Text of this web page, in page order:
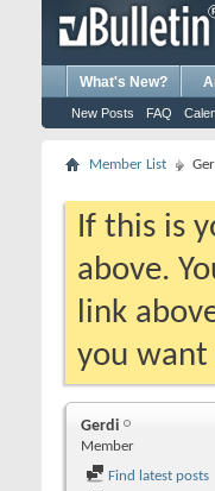
What's New?
New Posts FAQ
Member List
If this is
above.
link
you
Gerdi
Member
Find latest posts